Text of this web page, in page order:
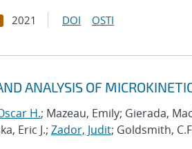
2021 DOI OSTI
ANALYSIS OF
H.; Mazeau, Emily; Gierada,
Eric J.; Zador, Judit; Goldsmith,